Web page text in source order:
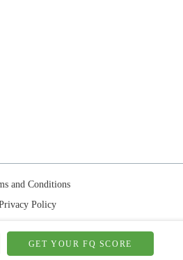
and Conditions
Policy
| All right reserved.
GET YOUR FQ SCORE